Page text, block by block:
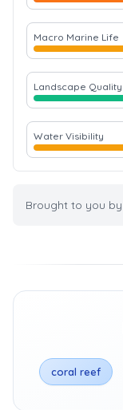
Macro Marine Life
Landscape Quality
Water Visibility
Brought to you by
coral reef